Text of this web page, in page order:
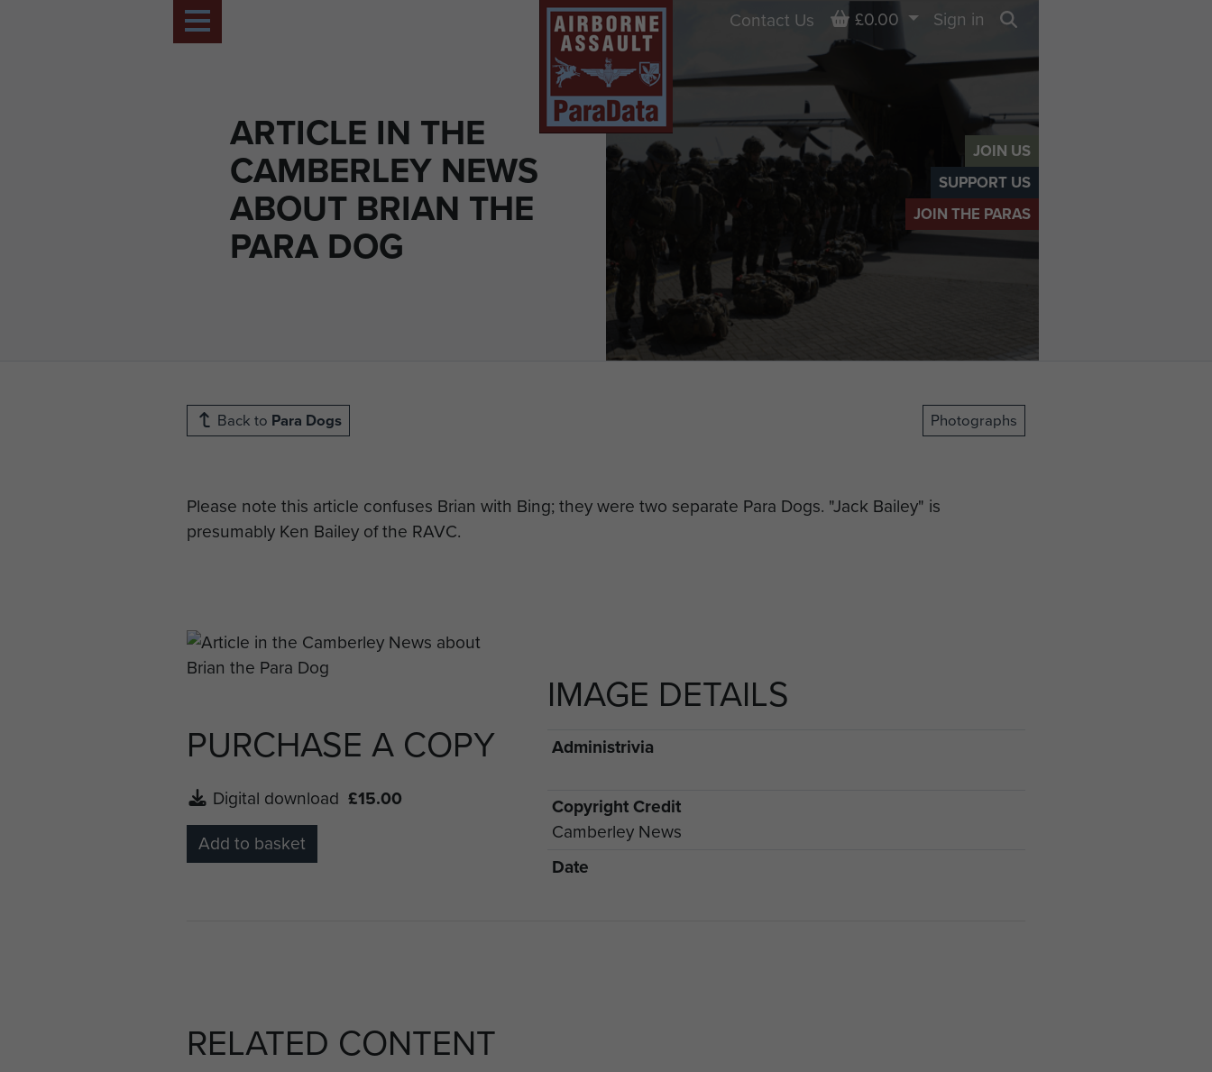
JOIN US
SUPPORT US
JOIN THE PARAS
ARTICLE IN THE
CAMBERLEY NEWS
ABOUT BRIAN THE
PARA DOG
Contact Us Basket
£0.00
Sign in
Back to Para Dogs Photographs
Please note this article confuses Brian with Bing; they were two separate Para Dogs. "Jack Bailey" is
presumably Ken Bailey of the RAVC.
PURCHASE A COPY
Digital download £15.00
Add to basket
IMAGE DETAILS
Administrivia
Copyright Credit
Camberley News
Date
RELATED CONTENT